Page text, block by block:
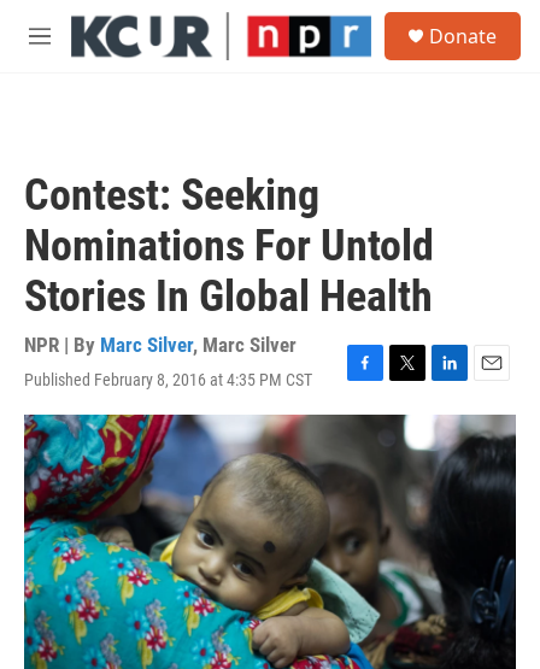
Skip to main content
M
Donate
Contest: Seeking
Nominations For Untold
Stories In Global Health
NPR | By Marc Silver, Marc Silver
Published February 8, 2016 at 4:35 PM CST
F
a
b
o
k
T
w
i
t
r
L
n
k
e
E
m
a
l